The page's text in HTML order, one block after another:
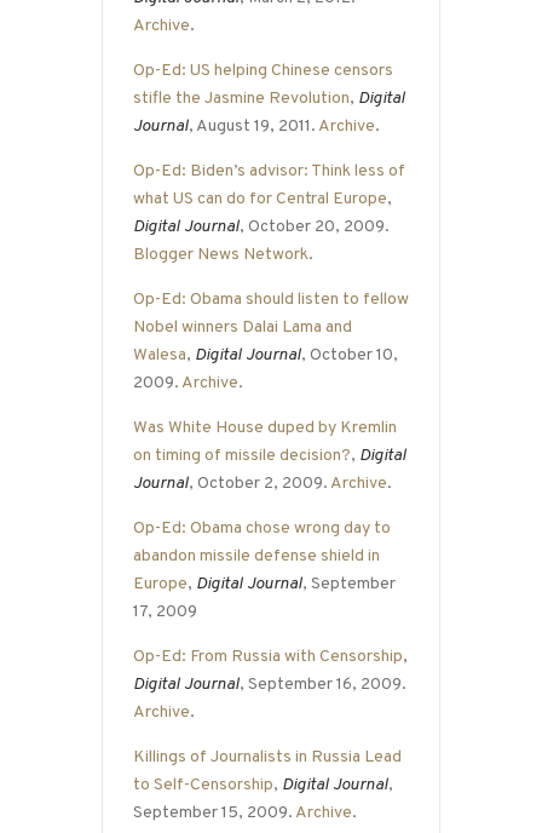
Archive.
Op-Ed: US helping Chinese censors
stifle the Jasmine Revolution, Digital
Journal, August 19, 2011. Archive.
Op-Ed: Biden’s advisor: Think less of
what US can do for Central Europe,
Digital Journal, October 20, 2009.
Blogger News Network.
Op-Ed: Obama should listen to fellow
Nobel winners Dalai Lama and
Walesa, Digital Journal, October 10,
2009. Archive.
Was White House duped by Kremlin
on timing of missile decision?, Digital
Journal, October 2, 2009. Archive.
Op-Ed: Obama chose wrong day to
abandon missile defense shield in
Europe, Digital Journal, September
17, 2009
Op-Ed: From Russia with Censorship,
Digital Journal, September 16, 2009.
Archive.
Killings of Journalists in Russia Lead
to Self-Censorship, Digital Journal,
September 15, 2009. Archive.